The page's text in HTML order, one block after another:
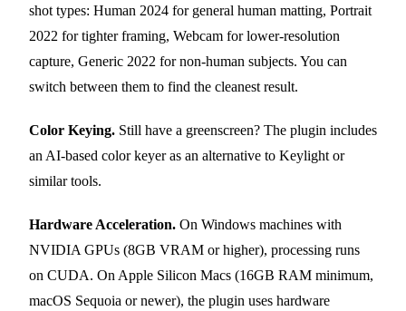
shot types: Human 2024 for general human matting, Portrait
2022 for tighter framing, Webcam for lower-resolution
capture, Generic 2022 for non-human subjects. You can
switch between them to find the cleanest result.
Color Keying. Still have a greenscreen? The plugin includes
an AI-based color keyer as an alternative to Keylight or
similar tools.
Hardware Acceleration. On Windows machines with
NVIDIA GPUs (8GB VRAM or higher), processing runs
on CUDA. On Apple Silicon Macs (16GB RAM minimum,
macOS Sequoia or newer), the plugin uses hardware